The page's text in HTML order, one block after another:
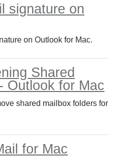
signature on
on Outlook for Mac.
Shared
Outlook for Mac
shared mailbox folders for
for Mac